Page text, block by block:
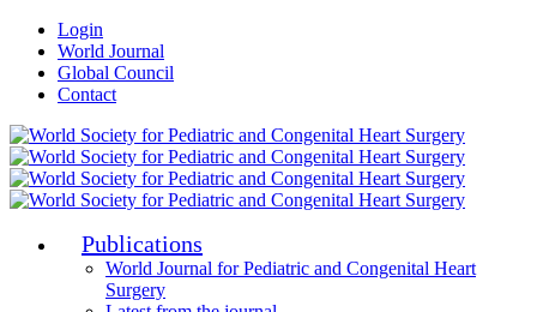
Login
World Journal
Global Council
Contact
Publications
World Journal for Pediatric and Congenital Heart
Surgery